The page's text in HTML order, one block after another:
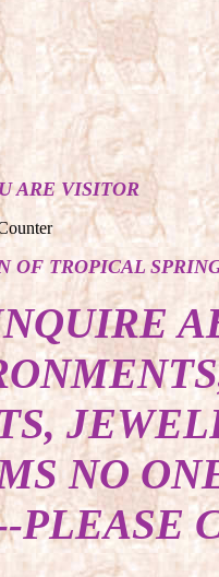
ARE VISITOR
OF TROPICAL
NO
PLEASE